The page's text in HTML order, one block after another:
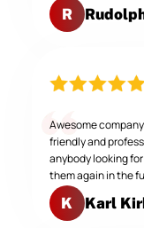
R
Awesome
friendly and
anybody looking
them again in the
K Karl